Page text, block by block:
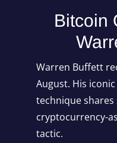
Bitcoin
Warren Buffett
August. His
technique
cryptocurrency-
tactic.